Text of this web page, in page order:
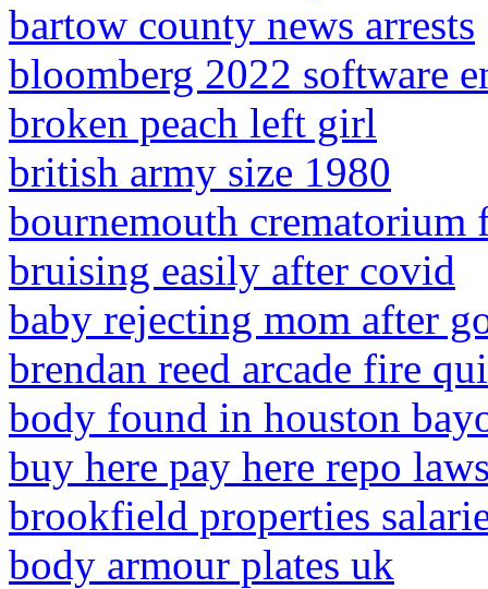
bartow county news arrests
bloomberg 2022 software
broken peach left girl
british army size 1980
bournemouth crematorium
bruising easily after covid
baby rejecting mom after
brendan reed arcade fire
body found in houston
buy here pay here repo
brookfield properties
body armour plates uk